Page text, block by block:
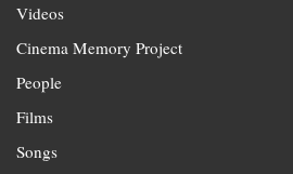
Videos
Cinema Memory Project
People
Films
Songs